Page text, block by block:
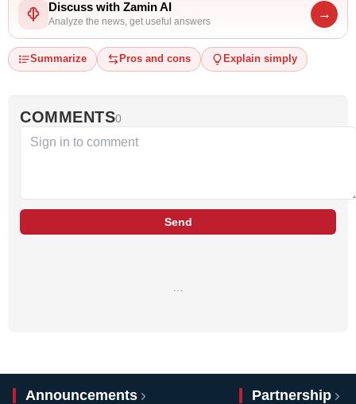
Discuss with Zamin AI
Analyze the news, get useful answers
→
Summarize Pros and cons Explain simply
COMMENTS0
Send
Announcements Partnership